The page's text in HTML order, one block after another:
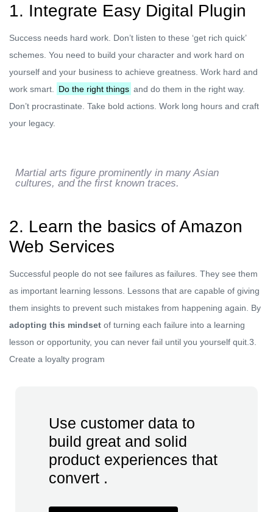
1. Integrate Easy Digital Plugin
Success needs hard work. Don’t listen to these ‘get rich quick’
schemes. You need to build your character and work hard on
yourself and your business to achieve greatness. Work hard and
work smart.
Do the right things and do them in the right way.
Don’t procrastinate. Take bold actions. Work long hours and craft
your legacy.
Martial arts figure prominently in many Asian
cultures, and the first known traces.
2. Learn the basics of Amazon
Web Services
Successful people do not see failures as failures. They see them
as important learning lessons. Lessons that are capable of giving
them insights to prevent such mistakes from happening again. By
adopting this mindset of turning each failure into a learning
lesson or opportunity, you can never fail until you yourself quit.3.
Create a loyalty program
Use customer data to
build great and solid
product experiences that
convert .